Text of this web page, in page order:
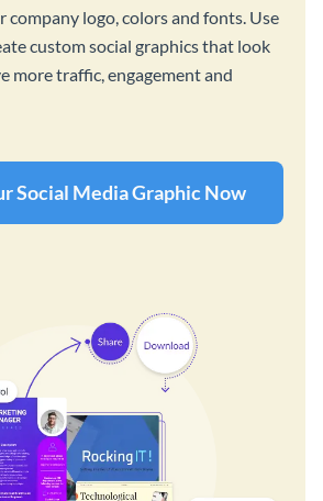
company logo, colors and fonts. Use
custom social graphics that look
more traffic, engagement and
Social Media Graphic Now